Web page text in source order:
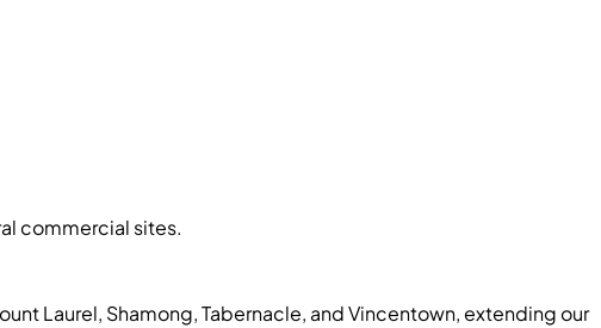
commercial sites.
Laurel, Shamong, Tabernacle, and Vincentown, extending our